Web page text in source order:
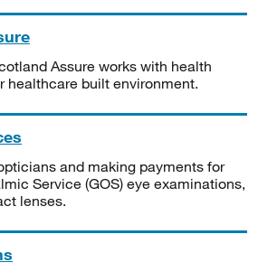
Assure works with health
healthcare built environment.
and making payments for
Service (GOS) eye examinations,
lenses.